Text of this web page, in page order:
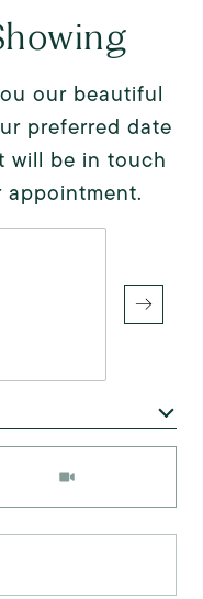
our beautiful
preferred date
will be in touch